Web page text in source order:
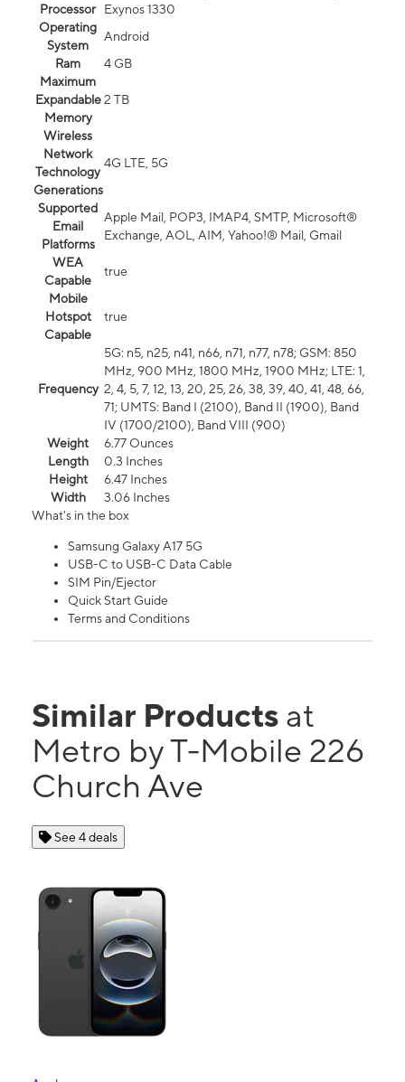
Processor
Exynos 1330
Operating
System
Android
Ram
4 GB
Maximum
Expandable
Memory
2 TB
Wireless
Network
Technology
Generations
4G LTE, 5G
Supported
Email
Platforms
Apple Mail, POP3, IMAP4, SMTP, Microsoft®
Exchange, AOL, AIM, Yahoo!® Mail, Gmail
WEA
Capable
true
Mobile
Hotspot
Capable
true
Frequency
5G: n5, n25, n41, n66, n71, n77, n78; GSM: 850
MHz, 900 MHz, 1800 MHz, 1900 MHz; LTE: 1,
2, 4, 5, 7, 12, 13, 20, 25, 26, 38, 39, 40, 41, 48, 66,
71; UMTS: Band I (2100), Band II (1900), Band
IV (1700/2100), Band VIII (900)
Weight
6.77 Ounces
Length
0.3 Inches
Height
6.47 Inches
Width
3.06 Inches
What's in the box
Samsung Galaxy A17 5G
USB-C to USB-C Data Cable
SIM Pin/Ejector
Quick Start Guide
Terms and Conditions
Similar Products at
Metro by T-Mobile 226
Church Ave
See 4 deals